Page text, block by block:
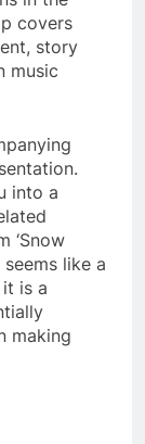
covers
story
music
into a
‘Snow
like a
is a
making